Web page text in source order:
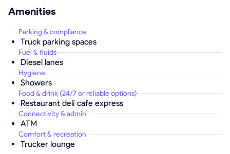
Amenities
Parking & compliance
Truck parking spaces
Fuel & fluids
Diesel lanes
Hygiene
Showers
Food & drink (24/7 or reliable options)
Restaurant deli cafe express
Connectivity & admin
ATM
Comfort & recreation
Trucker lounge